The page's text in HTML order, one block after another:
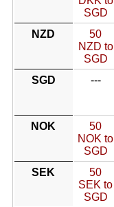
SGD
NZD
50
NZD to
SGD
SGD
---
NOK
50
NOK to
SGD
SEK
50
SEK to
SGD